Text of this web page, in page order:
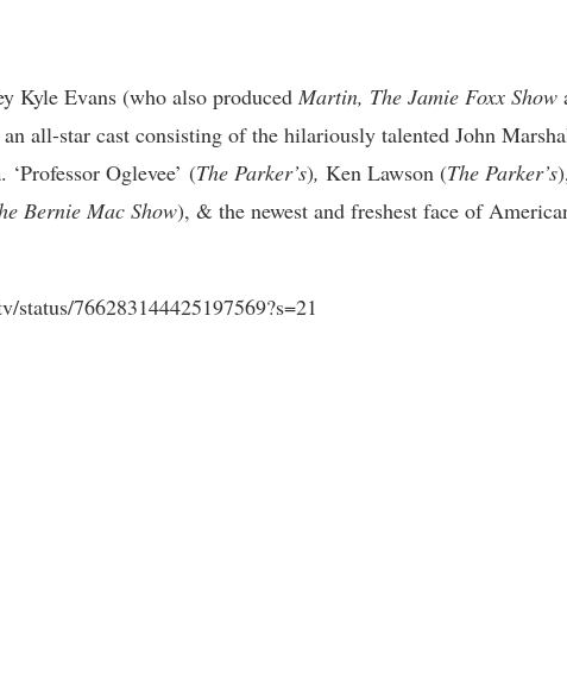
Kyle Evans (who also produced Martin, The Jamie Foxx Show
all-star cast consisting of the hilariously talented John
‘Professor Oglevee’ (The Parker’s), Ken Lawson (The Parker’s
Bernie Mac Show), & the newest and freshest face of
status/766283144425197569?s=21